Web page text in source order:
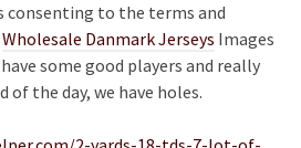
consenting to the terms and
Wholesale Danmark Jerseys Images
some good players and really
of the day, we have holes.